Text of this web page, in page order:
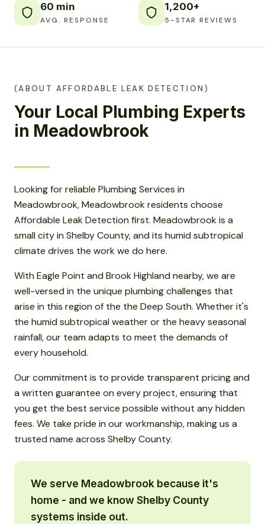
60 min
AVG. RESPONSE
1,200+
5-STAR REVIEWS
(ABOUT AFFORDABLE LEAK DETECTION)
Your Local Plumbing Experts
in Meadowbrook
Looking for reliable Plumbing Services in
Meadowbrook, Meadowbrook residents choose
Affordable Leak Detection first. Meadowbrook is a
small city in Shelby County, and its humid subtropical
climate drives the work we do here.
With Eagle Point and Brook Highland nearby, we are
well-versed in the unique plumbing challenges that
arise in this region of the the Deep South. Whether it's
the humid subtropical weather or the heavy seasonal
rainfall, our team adapts to meet the demands of
every household.
Our commitment is to provide transparent pricing and
a written guarantee on every project, ensuring that
you get the best service possible without any hidden
fees. We take pride in our workmanship, making us a
trusted name across Shelby County.
We serve Meadowbrook because it's
home - and we know Shelby County
systems inside out.